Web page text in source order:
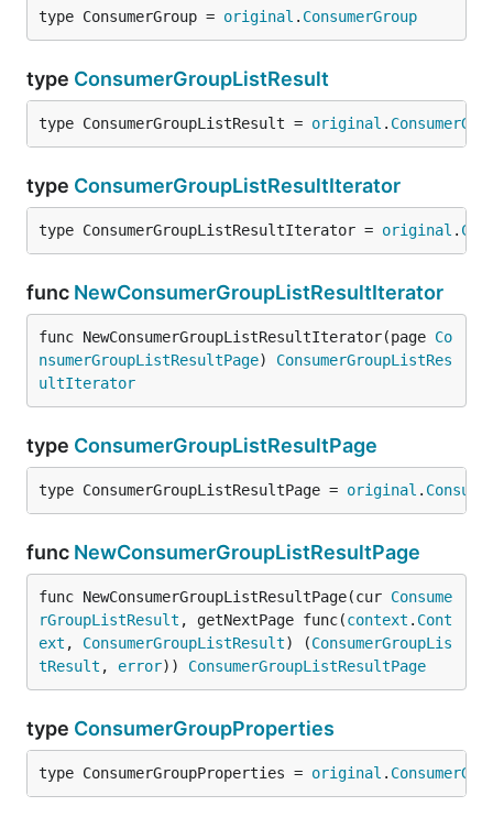
type ConsumerGroup = original . ConsumerGroup
type ConsumerGroupListResult
type ConsumerGroupListResult = original .
type ConsumerGroupListResultIterator
type ConsumerGroupListResultIterator = original .
func NewConsumerGroupListResultIterator
func NewConsumerGroupListResultIterator(page Co
nsumerGroupListResultPage) ConsumerGroupListRes
ultIterator
type ConsumerGroupListResultPage
type ConsumerGroupListResultPage = original .
func NewConsumerGroupListResultPage
func NewConsumerGroupListResultPage(cur Consume
rGroupListResult , getNextPage func(context . Cont
ext , ConsumerGroupListResult) (ConsumerGroupLis
tResult , error)) ConsumerGroupListResultPage
type ConsumerGroupProperties
type ConsumerGroupProperties = original .